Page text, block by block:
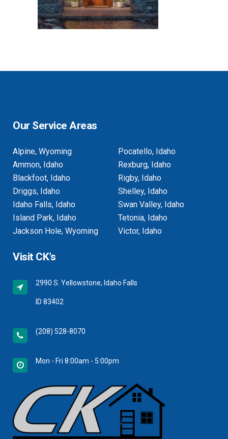
Our Service Areas
Alpine, Wyoming
Ammon, Idaho
Blackfoot, Idaho
Driggs, Idaho
Idaho Falls, Idaho
Island Park, Idaho
Jackson Hole, Wyoming
Pocatello, Idaho
Rexburg, Idaho
Rigby, Idaho
Shelley, Idaho
Swan Valley, Idaho
Tetonia, Idaho
Victor, Idaho
Visit CK’s
2990 S. Yellowstone, Idaho Falls
ID 83402
(208) 528-8070
Mon - Fri 8:00am - 5:00pm